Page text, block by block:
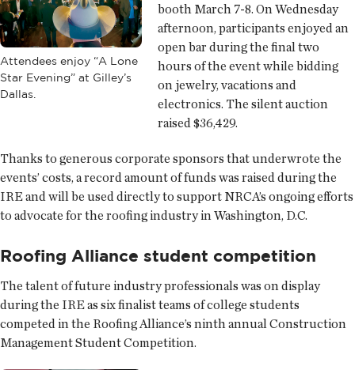
Attendees enjoy “A Lone
Star Evening” at Gilley’s
Dallas.
booth March 7-8. On Wednesday
afternoon, participants enjoyed an
open bar during the final two
hours of the event while bidding
on jewelry, vacations and
electronics. The silent auction
raised $36,429.
Thanks to generous corporate sponsors that underwrote the
events’ costs, a record amount of funds was raised during the
IRE and will be used directly to support NRCA’s ongoing efforts
to advocate for the roofing industry in Washington, D.C.
Roofing Alliance student competition
The talent of future industry professionals was on display
during the IRE as six finalist teams of college students
competed in the Roofing Alliance’s ninth annual Construction
Management Student Competition.